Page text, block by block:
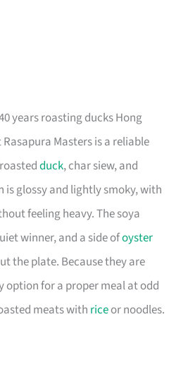
years roasting ducks Hong
Masters is a reliable
duck, char siew, and
is glossy and lightly smoky, with
feeling heavy. The soya
winner, and a side ofoyster
the plate. Because they are
option for a proper meal at odd
meats with riceor noodles.